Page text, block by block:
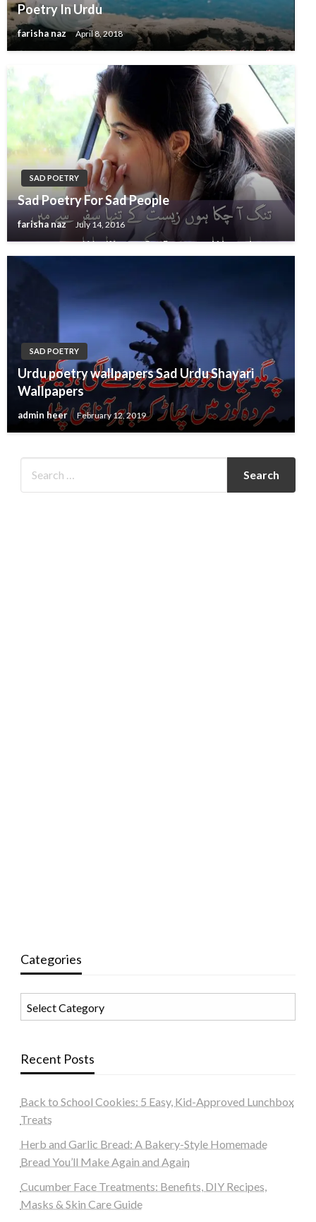
Poetry In Urdu
farisha naz April 8, 2018
SAD POETRY
Sad Poetry For Sad People
farisha naz July 14, 2016
SAD POETRY
Urdu poetry wallpapers Sad Urdu Shayari
Wallpapers
admin heer February 12, 2019
Categories
Recent Posts
Back to School Cookies: 5 Easy, Kid-Approved Lunchbox
Treats
Herb and Garlic Bread: A Bakery-Style Homemade
Bread You’ll Make Again and Again
Cucumber Face Treatments: Benefits, DIY Recipes,
Masks & Skin Care Guide